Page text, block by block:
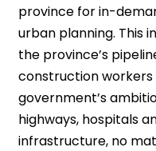
province for in-
urban planning. This
the province’s
construction
government’s
highways, hospitals
infrastructure, no